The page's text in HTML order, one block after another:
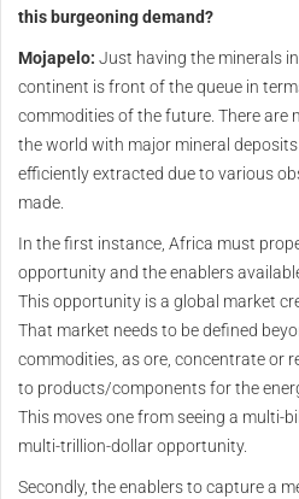
this burgeoning demand?
Mojapelo: Just having the minerals
continent is front of the queue in
commodities of the future. There are
the world with major mineral
efficiently extracted due to various
made.
In the first instance, Africa must
opportunity and the enablers
This opportunity is a global market
That market needs to be defined
commodities, as ore, concentrate or
to products/components for the
This moves one from seeing a multi-
multi-trillion-dollar opportunity.
Secondly, the enablers to capture a